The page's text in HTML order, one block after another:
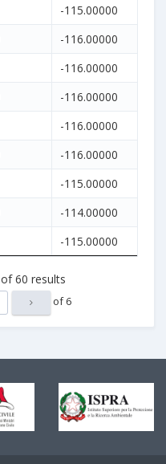
-115.00000
-116.00000
-116.00000
-116.00000
-116.00000
-116.00000
-115.00000
-114.00000
-115.00000
of60 results
of 6